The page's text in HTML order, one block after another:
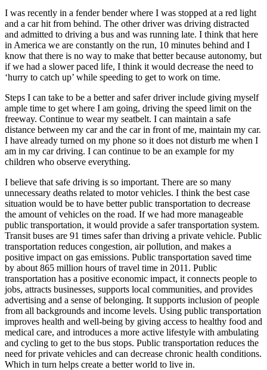
Back
Testimonials
Scholarship
Charity
Affiliate Program
I was recently in a fender bender where I was stopped at a red light
and a car hit from behind. The other driver was driving distracted
and admitted to driving a bus and was running late. I think that here
in America we are constantly on the run, 10 minutes behind and I
know that there is no way to make that better because autonomy, but
if we had a slower paced life, I think it would decrease the need to
‘hurry to catch up’ while speeding to get to work on time.
Steps I can take to be a better and safer driver include giving myself
ample time to get where I am going, driving the speed limit on the
freeway. Continue to wear my seatbelt. I can maintain a safe
distance between my car and the car in front of me, maintain my car.
I have already turned on my phone so it does not disturb me when I
am in my car driving. I can continue to be an example for my
children who observe everything.
I believe that safe driving is so important. There are so many
unnecessary deaths related to motor vehicles. I think the best case
situation would be to have better public transportation to decrease
the amount of vehicles on the road. If we had more manageable
public transportation, it would provide a safer transportation system.
Transit buses are 91 times safer than driving a private vehicle. Public
transportation reduces congestion, air pollution, and makes a
positive impact on gas emissions. Public transportation saved time
by about 865 million hours of travel time in 2011. Public
transportation has a positive economic impact, it connects people to
jobs, attracts businesses, supports local communities, and provides
advertising and a sense of belonging. It supports inclusion of people
from all backgrounds and income levels. Using public transportation
improves health and well-being by giving access to healthy food and
medical care, and introduces a more active lifestyle with ambulating
and cycling to get to the bus stops. Public transportation reduces the
need for private vehicles and can decrease chronic health conditions.
Which in turn helps create a better world to live in.